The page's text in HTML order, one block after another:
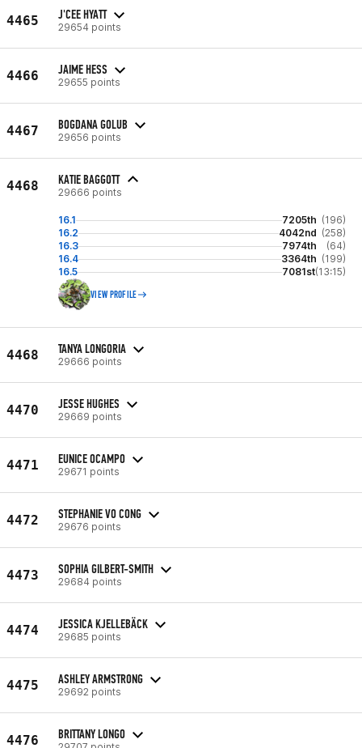
4465 J'CEE HYATT
29654 points
4466 JAIME HESS
29655 points
4467 BOGDANA GOLUB
29656 points
4468 KATIE BAGGOTT
29666 points
16.1 7205th (196)
16.2
4042nd (258)
16.3
7974th
(64)
16.4
3364th (199)
16.5
7081st(13:15)
VIEW PROFILE
4468 TANYA LONGORIA
29666 points
4470 JESSE HUGHES
29669 points
4471 EUNICE OCAMPO
29671 points
4472 STEPHANIE VO CONG
29676 points
4473 SOPHIA GILBERT-SMITH
29684 points
4474 JESSICA KJELLEBÄCK
29685 points
4475 ASHLEY ARMSTRONG
29692 points
4476 BRITTANY LONGO